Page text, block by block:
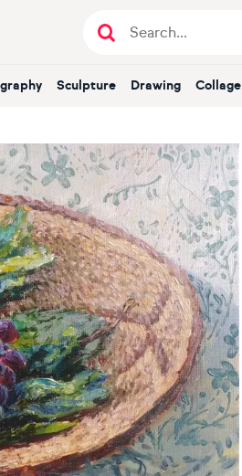
Sculpture Drawing Collage